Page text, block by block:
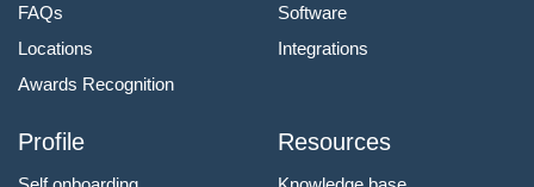
FAQs
Locations
Awards Recognition
Software
Integrations
Profile Resources